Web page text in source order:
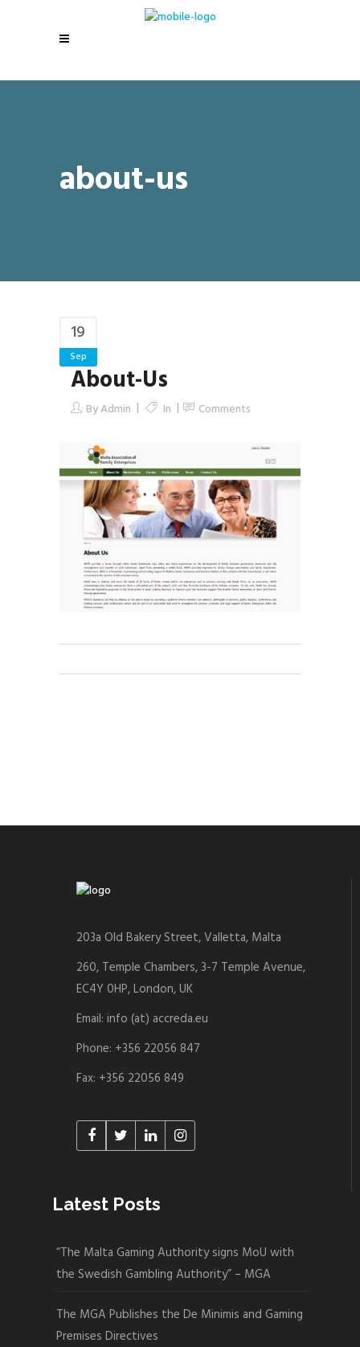
about-us
19
Sep
About-Us
ByAdmin In Comments
203a Old Bakery Street, Valletta, Malta
260, Temple Chambers, 3-7 Temple Avenue,
EC4Y 0HP, London, UK
Email: info (at) accreda.eu
Phone: +356 22056 847
Fax: +356 22056 849
Latest Posts
“The Malta Gaming Authority signs MoU with
the Swedish Gambling Authority” – MGA
The MGA Publishes the De Minimis and Gaming
Premises Directives